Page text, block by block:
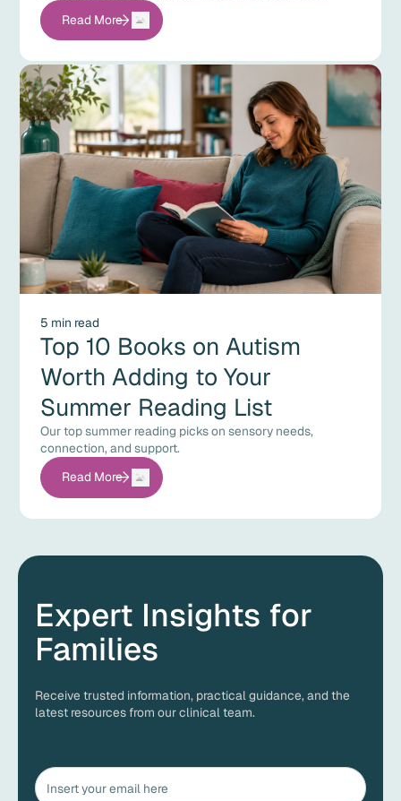
Read More
5 min read
Top 10 Books on Autism
Worth Adding to Your
Summer Reading List
Our top summer reading picks on sensory needs,
connection, and support.
Read More
Expert Insights for
Families
Receive trusted information, practical guidance, and the
latest resources from our clinical team.